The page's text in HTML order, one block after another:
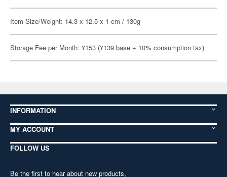
Item Size/Weight: 14.3 x 12.5 x 1 cm / 130g
Storage Fee per Month: ¥153 (¥139 base + 10% consumption tax)
INFORMATION
MY ACCOUNT
FOLLOW US
Be the first to hear about new products,